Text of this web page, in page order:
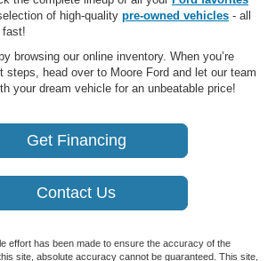
of high-quality pre-owned vehicles - all
fast!
browsing our online inventory. When you’re
steps, head over to Moore Ford and let our team
your dream vehicle for an unbeatable price!
Get Financing
Contact Us
effort has been made to ensure the accuracy of the
site, absolute accuracy cannot be guaranteed. This site,